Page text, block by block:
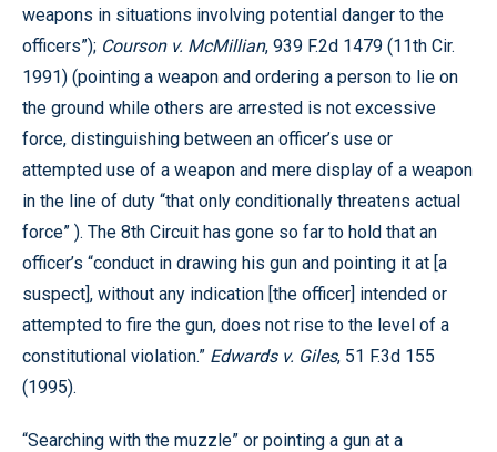
weapons in situations involving potential danger to the
officers”); Courson v. McMillian, 939 F.2d 1479 (11th Cir.
1991) (pointing a weapon and ordering a person to lie on
the ground while others are arrested is not excessive
force, distinguishing between an officer’s use or
attempted use of a weapon and mere display of a weapon
in the line of duty “that only conditionally threatens actual
force” ). The 8th Circuit has gone so far to hold that an
officer’s “conduct in drawing his gun and pointing it at [a
suspect], without any indication [the officer] intended or
attempted to fire the gun, does not rise to the level of a
constitutional violation.” Edwards v. Giles, 51 F.3d 155
(1995).
“Searching with the muzzle” or pointing a gun at a